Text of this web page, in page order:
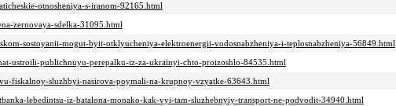
otnosheniya-s-iranom-92165.html
zernovaya-sdelka-31095.html
sostoyanii-mogut-byit-otklyucheniya-elektroenergii-vodosnabzheniya-i-teplosnabzheniya-56849.html
ustroili-publichnuyu-perepalku-iz-za-ukrainyi-chto-proizoshlo-84535.html
fiskalnoy-sluzhbyi-nasirova-poymali-na-krupnoy-vzyatke-63643.html
lebedintsu-iz-batalona-monako-kak-vyi-tam-sluzhebnyiy-transport-ne-podvodit-34940.html